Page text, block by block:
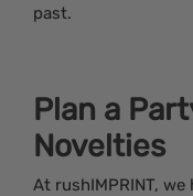
past.
Plan a
Novelties
At rushIMPRINT,